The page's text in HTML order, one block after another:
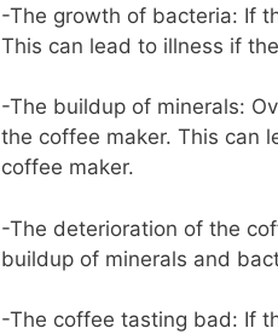
-The growth of bacteria: If
This can lead to illness if
-The buildup of minerals:
the coffee maker. This can
coffee maker.
-The deterioration of the
buildup of minerals and
-The coffee tasting bad: If